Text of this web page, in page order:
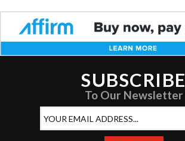
SUBSCRIBE
To Our Newsletter